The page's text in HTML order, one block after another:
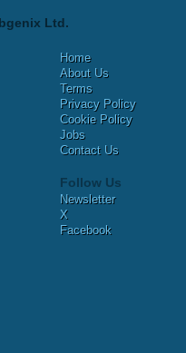
Ltd.
Home
About Us
Terms
Privacy Policy
Cookie Policy
Jobs
Contact Us
Follow Us
Newsletter
X
Facebook